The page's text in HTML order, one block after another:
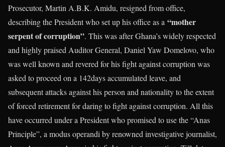
Prosecutor, Martin A.B.K. Amidu, resigned from office,
describing the President who set up his office as a “mother
serpent of corruption”. This was after Ghana’s widely respected
and highly praised Auditor General, Daniel Yaw Domelovo, who
was well known and revered for his fight against corruption was
asked to proceed on a 142days accumulated leave, and
subsequent attacks against his person and nationality to the extent
of forced retirement for daring to fight against corruption. All this
have occurred under a President who promised to use the “Anas
Principle”, a modus operandi by renowned investigative journalist,